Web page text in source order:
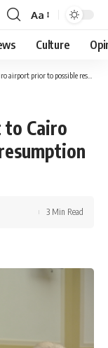
Font
Resizer
Aa
Culture
to possible resumption of flights
Cairo
3 Min Read